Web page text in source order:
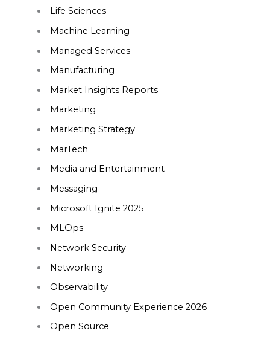
Life Sciences
Machine Learning
Managed Services
Manufacturing
Market Insights Reports
Marketing
Marketing Strategy
MarTech
Media and Entertainment
Messaging
Microsoft Ignite 2025
MLOps
Network Security
Networking
Observability
Open Community Experience 2026
Open Source